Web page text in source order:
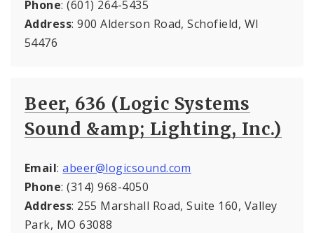
Phone: (601) 264-5435
Address: 900 Alderson Road, Schofield, WI
54476
Beer, 636 (Logic Systems
Sound &amp; Lighting, Inc.)
Email:abeer@logicsound.com
Phone: (314) 968-4050
Address: 255 Marshall Road, Suite 160, Valley
Park, MO 63088